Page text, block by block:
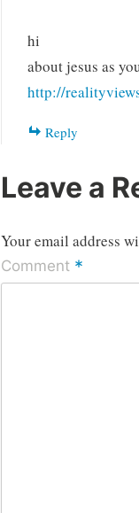
hi
about jesus as
http://
Reply
Leave a
Your email address
Comment *